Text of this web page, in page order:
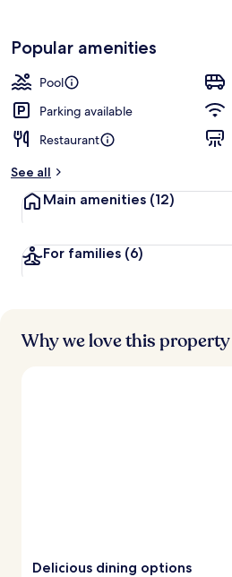
Popular amenities
Pool
Parking available
Restaurant
See all
Main amenities (12)
For families (6)
Why we love this property
Delicious dining options